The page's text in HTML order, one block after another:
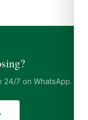
24/7 on WhatsApp.